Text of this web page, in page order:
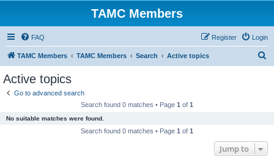
TAMC Members
FAQ Login
Register
TAMC Members TAMC Members Search Active topics
Active topics
Go to advanced search
Search found 0 matches • Page 1 of 1
No suitable matches were found.
Search found 0 matches • Page 1 of 1
Jump to